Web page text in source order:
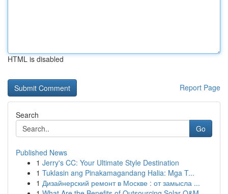
HTML is disabled
Report Page
Search
Go
Published News
1 Jerry's CC: Your Ultimate Style Destination
1 Tuklasin ang Pinakamagandang Halia: Mga T...
1 Дизайнерский ремонт в Москве : от замысла ...